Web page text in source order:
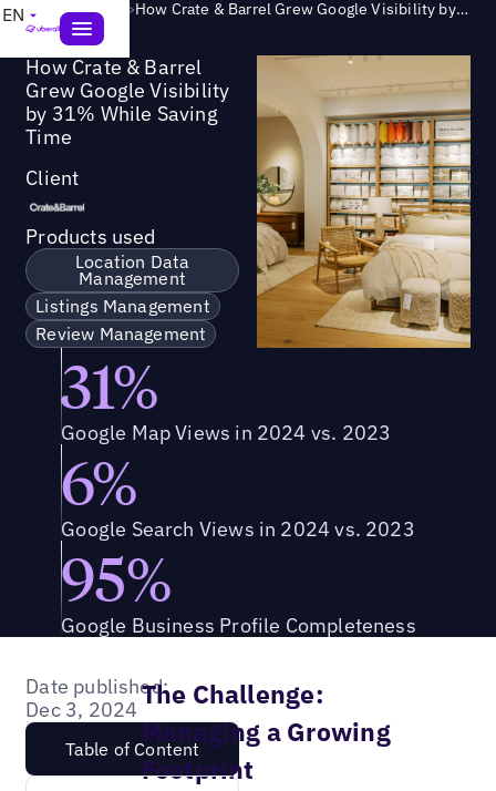
EN Success Story > How Crate & Barrel Grew Google Visibility by 31% While Saving Time
How Crate & Barrel
Grew Google Visibility
by 31% While Saving
Time
Client
Products used
Location Data
Management
Listings Management
Review Management
31%
Google Map Views in 2024 vs. 2023
6%
Google Search Views in 2024 vs. 2023
95%
Google Business Profile Completeness
Date published:
Dec 3, 2024
Table of Content
The Challenge:
Managing a Growing
Footprint